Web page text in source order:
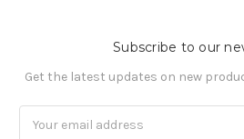
Subscribe to our
Get the latest updates on new